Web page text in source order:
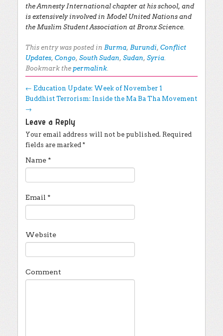
the Amnesty International chapter at his school, and
is extensively involved in Model United Nations and
the Muslim Student Association at Bronx Science.
This entry was posted in Burma, Burundi, Conflict
Updates, Congo, South Sudan, Sudan, Syria.
Bookmark the permalink.
Post navigation
← Education Update: Week of November 1
Buddhist Terrorism: Inside the Ma Ba Tha Movement
→
Leave a Reply
Your email address will not be published. Required
fields are marked *
Name *
Email *
Website
Comment